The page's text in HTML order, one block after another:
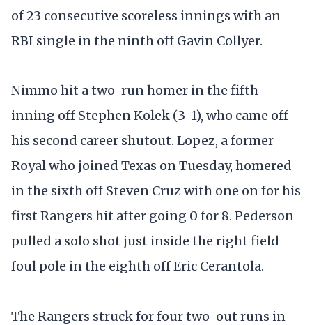
of 23 consecutive scoreless innings with an
RBI single in the ninth off Gavin Collyer.
Nimmo hit a two-run homer in the fifth
inning off Stephen Kolek (3-1), who came off
his second career shutout. Lopez, a former
Royal who joined Texas on Tuesday, homered
in the sixth off Steven Cruz with one on for his
first Rangers hit after going 0 for 8. Pederson
pulled a solo shot just inside the right field
foul pole in the eighth off Eric Cerantola.
The Rangers struck for four two-out runs in